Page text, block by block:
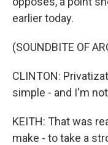
earlier today.
(SOUNDBITE OF
CLINTON:
simple - and I'm
KEITH: That was
make - to take a